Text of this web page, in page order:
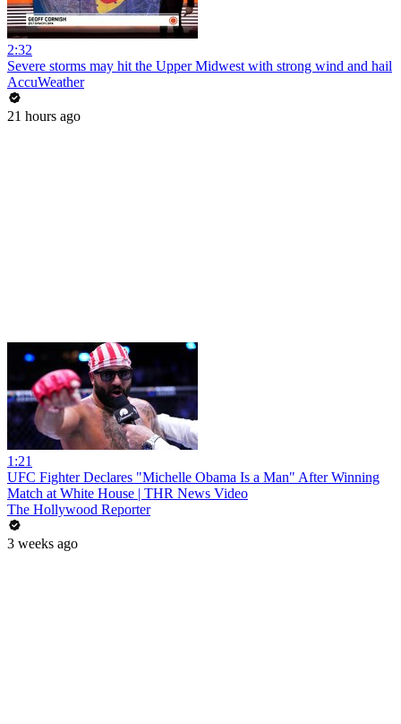
2:32
Severe storms may hit the Upper Midwest with strong wind and hail
AccuWeather
21 hours ago
1:21
UFC Fighter Declares "Michelle Obama Is a Man" After Winning
Match at White House | THR News Video
The Hollywood Reporter
3 weeks ago